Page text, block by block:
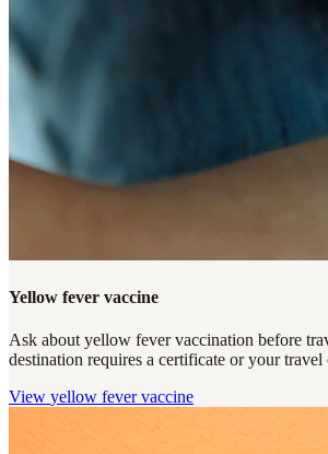
Yellow fever vaccine
Ask about yellow fever vaccination before
destination requires a certificate or your
View yellow fever vaccine